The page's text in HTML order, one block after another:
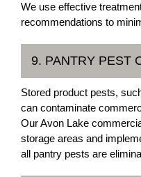
We use effective
recommendations to
9. PANTRY PEST
Stored product pests,
can contaminate
Our Avon Lake
storage areas and
all pantry pests are